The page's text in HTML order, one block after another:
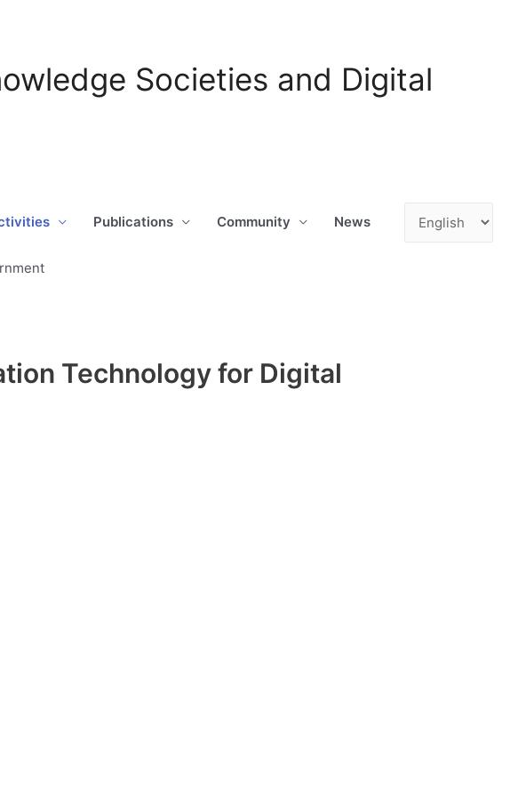
Societies and Digital
Publications Community News
Technology for Digital